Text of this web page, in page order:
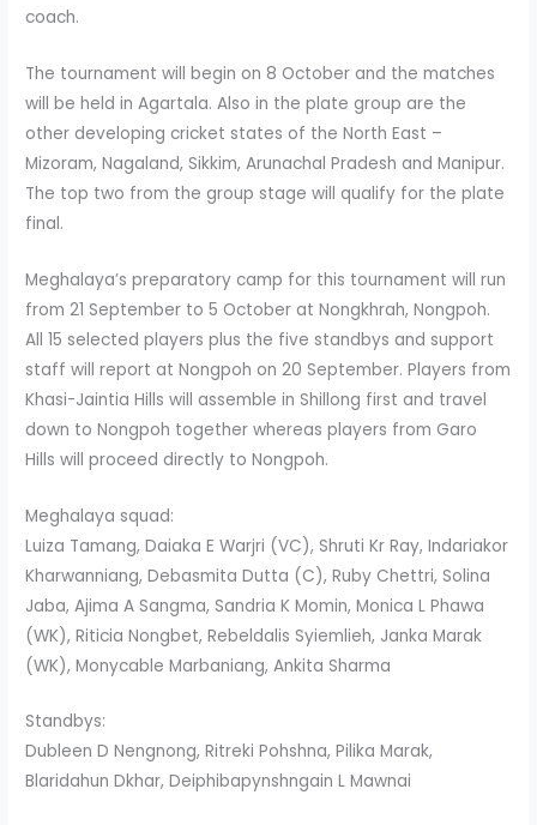
coach.
The tournament will begin on 8 October and the matches
will be held in Agartala. Also in the plate group are the
other developing cricket states of the North East –
Mizoram, Nagaland, Sikkim, Arunachal Pradesh and Manipur.
The top two from the group stage will qualify for the plate
final.
Meghalaya’s preparatory camp for this tournament will run
from 21 September to 5 October at Nongkhrah, Nongpoh.
All 15 selected players plus the five standbys and support
staff will report at Nongpoh on 20 September. Players from
Khasi-Jaintia Hills will assemble in Shillong first and travel
down to Nongpoh together whereas players from Garo
Hills will proceed directly to Nongpoh.
Meghalaya squad:
Luiza Tamang, Daiaka E Warjri (VC), Shruti Kr Ray, Indariakor
Kharwanniang, Debasmita Dutta (C), Ruby Chettri, Solina
Jaba, Ajima A Sangma, Sandria K Momin, Monica L Phawa
(WK), Riticia Nongbet, Rebeldalis Syiemlieh, Janka Marak
(WK), Monycable Marbaniang, Ankita Sharma
Standbys:
Dubleen D Nengnong, Ritreki Pohshna, Pilika Marak,
Blaridahun Dkhar, Deiphibapynshngain L Mawnai